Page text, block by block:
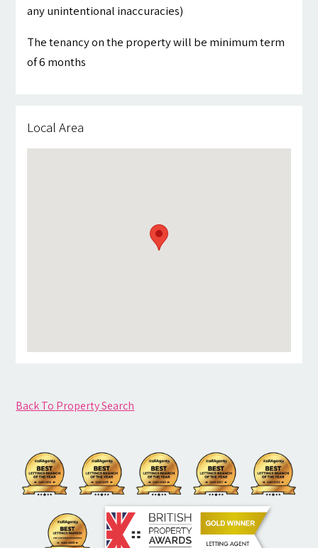
any unintentional inaccuracies)
The tenancy on the property will be minimum term
of 6 months
Local Area
Back To Property Search